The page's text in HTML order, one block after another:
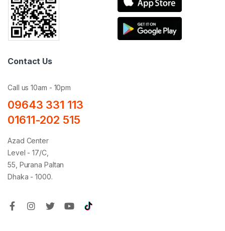
Contact Us
Call us 10am - 10pm
09643 331 113
01611-202 515
Azad Center
Level - 17/C,
55, Purana Paltan
Dhaka - 1000.